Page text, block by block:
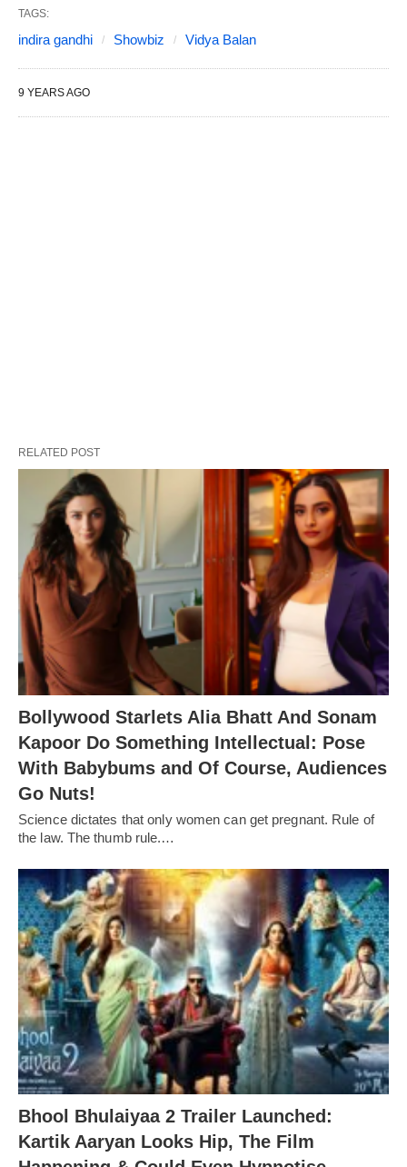
TAGS:
indira gandhi Showbiz Vidya Balan
9 YEARS AGO
RELATED POST
Bollywood Starlets Alia Bhatt And Sonam
Kapoor Do Something Intellectual: Pose
With Babybums and Of Course, Audiences
Go Nuts!
Science dictates that only women can get pregnant. Rule of
the law. The thumb rule.…
Bhool Bhulaiyaa 2 Trailer Launched:
Kartik Aaryan Looks Hip, The Film